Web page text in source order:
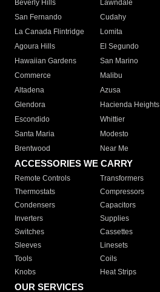
Beverly Hills
Lawndale
San Fernando
Cudahy
La Canada Flintridge
Lomita
Agoura Hills
El Segundo
Hawaiian Gardens
San Marino
Commerce
Malibu
Altadena
Azusa
Glendora
Hacienda Heights
Escondido
Whittier
Santa Maria
Modesto
Brentwood
Near Me
ACCESSORIES WE CARRY
Remote Controls Transformers
Thermostats
Compressors
Condensers
Capacitors
Inverters
Supplies
Switches
Cassettes
Sleeves
Linesets
Tools
Coils
Knobs
Heat Strips
OUR SERVICES